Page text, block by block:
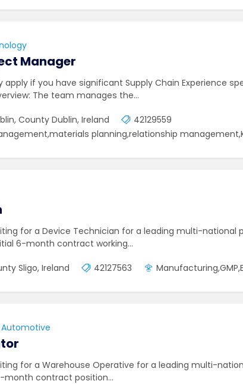
Manager
if you have significant Supply Chain Experience
The team manages the…
County Dublin, Ireland
42129559
planning,relationship
for a Device Technician for a leading multi-
6-month contract working…
Sligo, Ireland 42127563
for a Warehouse Operative for a leading multi-
month contract position…